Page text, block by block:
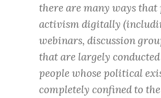
there are many ways that
activism digitally
webinars, discussion
that are largely
people whose political
completely confined to